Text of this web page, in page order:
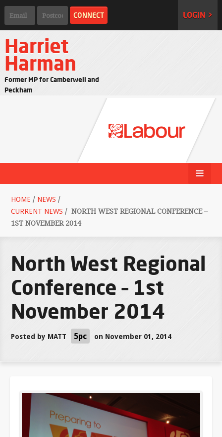
LOGIN >
Harriet
Harman
Former MP for Camberwell and
Peckham
HOME / NEWS /
CURRENT NEWS / NORTH WEST REGIONAL CONFERENCE –
1ST NOVEMBER 2014
North West Regional
Conference – 1st
November 2014
Posted by MATT 5pc on November 01, 2014